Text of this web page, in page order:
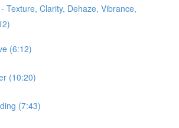
Texture, Clarity, Dehaze, Vibrance,
(6:12)
(10:20)
(7:43)